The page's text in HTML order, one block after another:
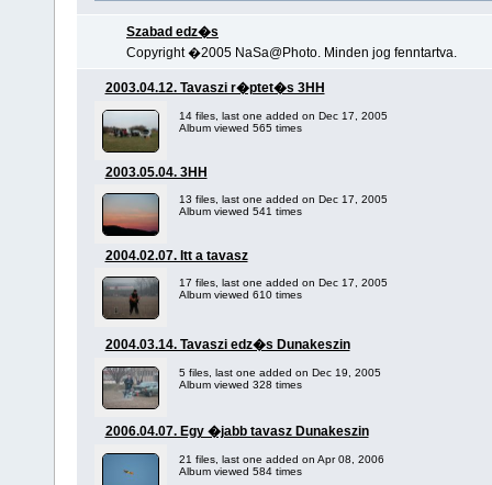
Szabad edz�s
Copyright �2005 NaSa@Photo. Minden jog fenntartva.
2003.04.12. Tavaszi r�ptet�s 3HH
14 files, last one added on Dec 17, 2005
Album viewed 565 times
2003.05.04. 3HH
13 files, last one added on Dec 17, 2005
Album viewed 541 times
2004.02.07. Itt a tavasz
17 files, last one added on Dec 17, 2005
Album viewed 610 times
2004.03.14. Tavaszi edz�s Dunakeszin
5 files, last one added on Dec 19, 2005
Album viewed 328 times
2006.04.07. Egy �jabb tavasz Dunakeszin
21 files, last one added on Apr 08, 2006
Album viewed 584 times